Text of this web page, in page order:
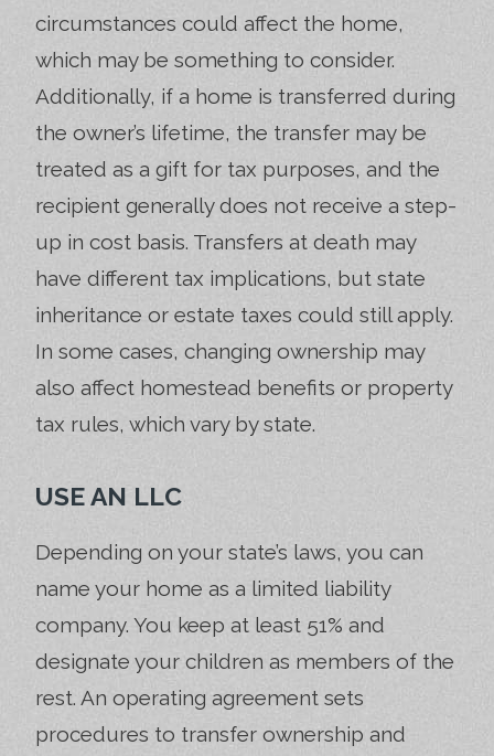
circumstances could affect the home,
which may be something to consider.
Additionally, if a home is transferred during
the owner’s lifetime, the transfer may be
treated as a gift for tax purposes, and the
recipient generally does not receive a step-
up in cost basis. Transfers at death may
have different tax implications, but state
inheritance or estate taxes could still apply.
In some cases, changing ownership may
also affect homestead benefits or property
tax rules, which vary by state.
USE AN LLC
Depending on your state’s laws, you can
name your home as a limited liability
company. You keep at least 51% and
designate your children as members of the
rest. An operating agreement sets
procedures to transfer ownership and